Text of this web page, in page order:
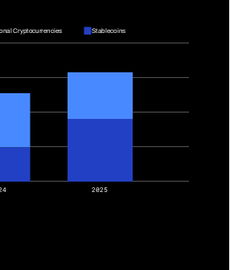
2025
Cryptocurrencies Stablecoins